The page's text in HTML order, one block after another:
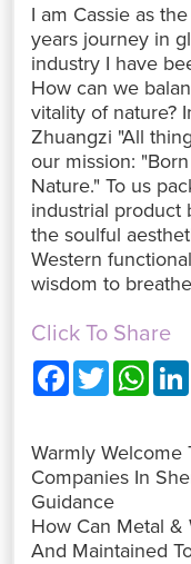
I am Cassie as
years journey in
industry I have
How can we
vitality of nature?
Zhuangzi "All
our mission:
Nature." To us
industrial product
the soulful
Western
wisdom to
Click To Share
F
a
c
b
o
o
k
T
w
i
t
e
r
W
h
a
A
p
Warmly
Companies In
Guidance
How Can Metal &
And Maintained